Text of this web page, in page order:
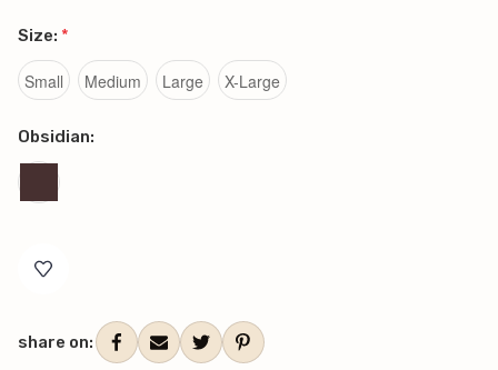
Size: *
Small Medium Large X-Large
Obsidian:
Stock:
share on: